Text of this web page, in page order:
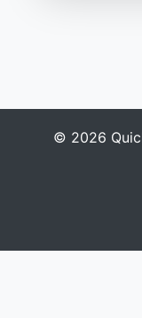
© 2026